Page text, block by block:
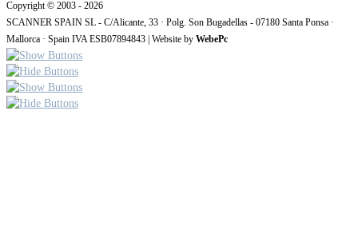
Copyright © 2003 - 2026
SCANNER SPAIN SL - C/Alicante, 33 · Polg. Son Bugadellas - 07180 Santa Ponsa ·
Mallorca · Spain IVA ESB07894843 | Website by WebePc